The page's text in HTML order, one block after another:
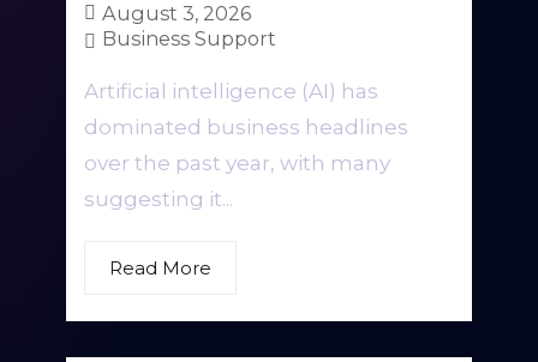
August 3, 2026
Business Support
Artificial intelligence (AI) has
dominated business headlines
over the past year, with many
suggesting it...
Read More